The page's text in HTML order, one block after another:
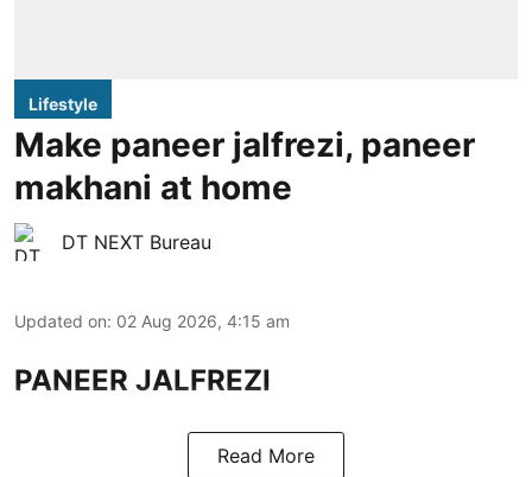
Lifestyle
Make paneer jalfrezi, paneer
makhani at home
DT NEXT Bureau
Updated on: 02 Aug 2026, 4:15 am
PANEER JALFREZI
Read More